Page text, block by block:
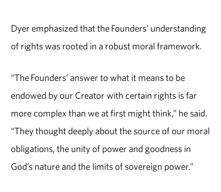
Dyer emphasized that the Founders’ understanding
of rights was rooted in a robust moral framework.
“The Founders’ answer to what it means to be
endowed by our Creator with certain rights is far
more complex than we at first might think,” he said.
“They thought deeply about the source of our moral
obligations, the unity of power and goodness in
God’s nature and the limits of sovereign power.”